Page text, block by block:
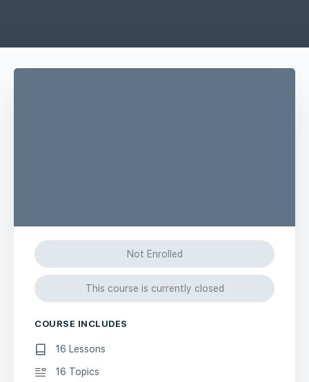
Not Enrolled
This course is currently closed
COURSE INCLUDES
16 Lessons
16 Topics